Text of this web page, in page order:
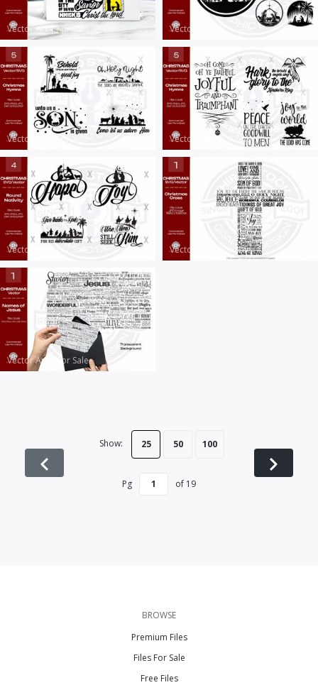
Vector Art|For Sale Vector Art
Vector Art For Sale Vector Art |For Sale
Vector Art Vector Art For Sale
Vector Art For Sale
Show: 25 50 100
Pg of 19
BROWSE
Premium Files
Files For Sale
Free Files